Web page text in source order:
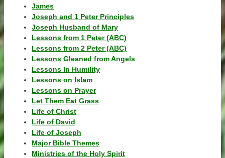
James
Joseph and 1 Peter Principles
Joseph Husband of Mary
Lessons from 1 Peter (ABC)
Lessons from 2 Peter (ABC)
Lessons Gleaned from Angels
Lessons In Humility
Lessons on Islam
Lessons on Prayer
Let Them Eat Grass
Life of Christ
Life of David
Life of Joseph
Major Bible Themes
Ministries of the Holy Spirit